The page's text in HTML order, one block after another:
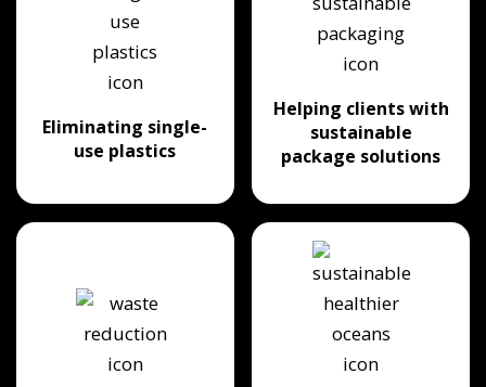
Eliminating single-
use plastics
Helping clients with
sustainable
package solutions